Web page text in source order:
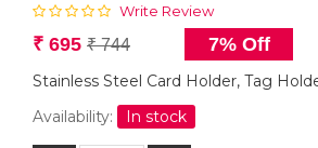
Write Review
₹ 695 ₹ 744 7% Off
Stainless Steel Card Holder, Tag
Availability:
In stock